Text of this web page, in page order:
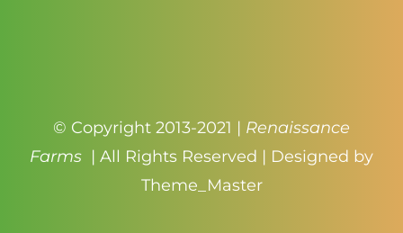
© Copyright 2013-2021 | Renaissance
Farms | All Rights Reserved | Designed by
Theme_Master